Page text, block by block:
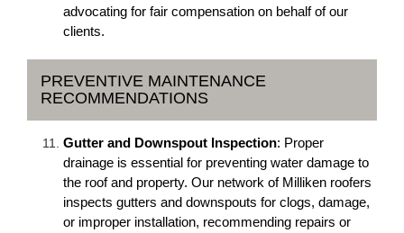
advocating for fair compensation on behalf of our
clients.
PREVENTIVE MAINTENANCE
RECOMMENDATIONS
Gutter and Downspout Inspection: Proper
drainage is essential for preventing water damage to
the roof and property. Our network of Milliken roofers
inspects gutters and downspouts for clogs, damage,
or improper installation, recommending repairs or